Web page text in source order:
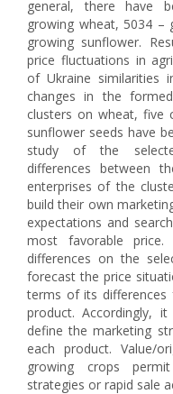
general, there have
growing wheat, 5034 –
growing sunflower.
price fluctuations in
of Ukraine similarities
changes in the
clusters on wheat, five
sunflower seeds have
study of the
differences between
enterprises of the
build their own
expectations and
most favorable price.
differences on the
forecast the price
terms of its differences
product. Accordingly,
define the marketing
each product. Value/
growing crops
strategies or rapid sale